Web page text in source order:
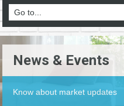
News & Events
Know about market updates